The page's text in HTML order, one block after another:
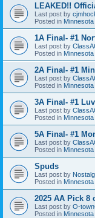
LEAKED!!
Last post by
Posted in
1A Final- #1
Last post by
Posted in
2A Final- #1
Last post by
Posted in
3A Final- #1
Last post by
Posted in
5A Final- #1
Last post by
Posted in
Spuds
Last post by
Posted in
2025 AA Pick 8
Last post by O-
Posted in